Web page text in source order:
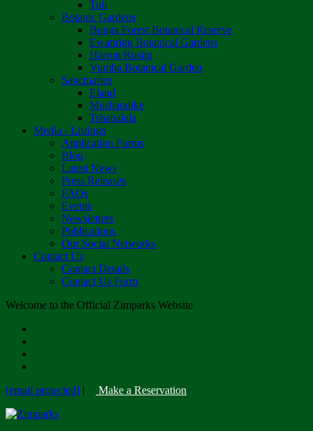
Tuli
Botanic Gardens
Bunga Forest Botanical Reserve
Ewanrigg Botanical Gardens
Harron/Rusitu
Vumba Botanical Garden
Sanctuaries
Eland
Mushandike
Tshabalala
Media - Listings
Application Forms
Blog
Latest News
Press Releases
FAQs
Events
Newsletters
Publications
Our Social Networks
Contact Us
Contact Details
Contact Us Form
Welcome to the Official Zimparks Website
[email protected] | Make a Reservation